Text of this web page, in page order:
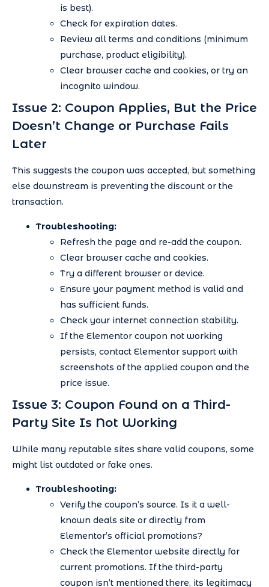
is best).
Check for expiration dates.
Review all terms and conditions (minimum
purchase, product eligibility).
Clear browser cache and cookies, or try an
incognito window.
Issue 2: Coupon Applies, But the Price
Doesn’t Change or Purchase Fails
Later
This suggests the coupon was accepted, but something
else downstream is preventing the discount or the
transaction.
Troubleshooting:
Refresh the page and re-add the coupon.
Clear browser cache and cookies.
Try a different browser or device.
Ensure your payment method is valid and
has sufficient funds.
Check your internet connection stability.
If the Elementor coupon not working
persists, contact Elementor support with
screenshots of the applied coupon and the
price issue.
Issue 3: Coupon Found on a Third-
Party Site Is Not Working
While many reputable sites share valid coupons, some
might list outdated or fake ones.
Troubleshooting:
Verify the coupon’s source. Is it a well-
known deals site or directly from
Elementor’s official promotions?
Check the Elementor website directly for
current promotions. If the third-party
coupon isn’t mentioned there, its legitimacy